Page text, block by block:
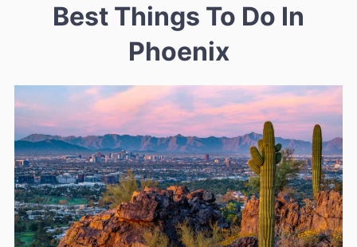
Best Things To Do In
Phoenix